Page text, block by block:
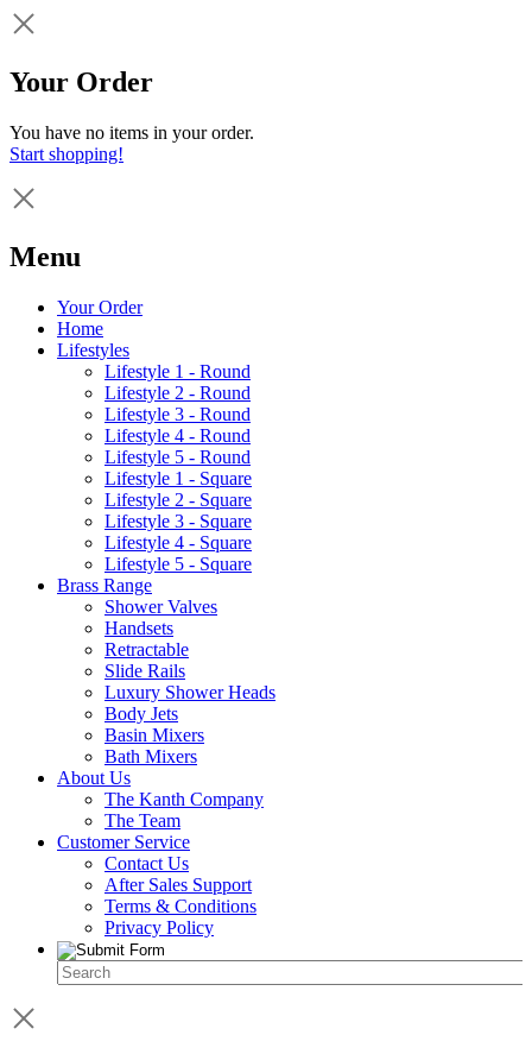
Your Order
You have no items in your order.
Start shopping!
Menu
Your Order
Home
Lifestyles
Lifestyle 1 - Round
Lifestyle 2 - Round
Lifestyle 3 - Round
Lifestyle 4 - Round
Lifestyle 5 - Round
Lifestyle 1 - Square
Lifestyle 2 - Square
Lifestyle 3 - Square
Lifestyle 4 - Square
Lifestyle 5 - Square
Brass Range
Shower Valves
Handsets
Retractable
Slide Rails
Luxury Shower Heads
Body Jets
Basin Mixers
Bath Mixers
About Us
The Kanth Company
The Team
Customer Service
Contact Us
After Sales Support
Terms & Conditions
Privacy Policy